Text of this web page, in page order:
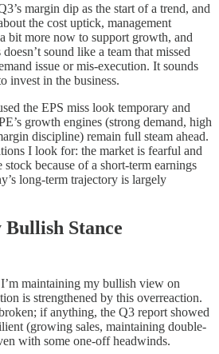
margin dip as the start of a trend, and
the cost uptick, management
bit more now to support growth, and
sound like a team that missed
issue or mis-execution. It sounds
invest in the business.
the EPS miss look temporary and
growth engines (strong demand, high
discipline) remain full steam ahead.
I look for: the market is fearful and
because of a short-term earnings
long-term trajectory is largely
Stance
maintaining my bullish view on
is strengthened by this overreaction.
if anything, the Q3 report showed
(growing sales, maintaining double-
with some one-off headwinds.